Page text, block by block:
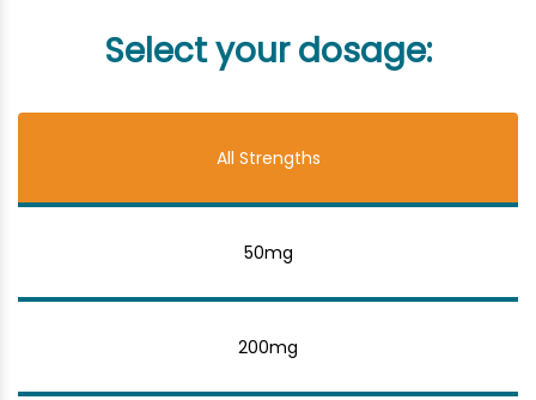
Select your dosage:
All Strengths
50mg
200mg